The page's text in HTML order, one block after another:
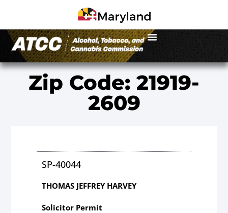
Zip Code: 21919-
2609
SP-40044
THOMAS JEFFREY HARVEY
Solicitor Permit